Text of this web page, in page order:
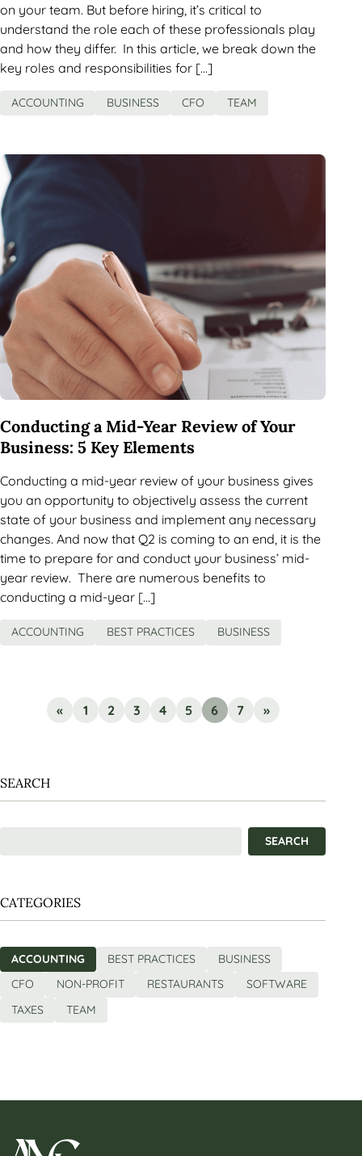
on your team. But before hiring, it’s critical to
understand the role each of these professionals play
and how they differ. In this article, we break down the
key roles and responsibilities for […]
ACCOUNTING BUSINESS CFO TEAM
Conducting a Mid-Year Review of Your
Business: 5 Key Elements
Conducting a mid-year review of your business gives
you an opportunity to objectively assess the current
state of your business and implement any necessary
changes. And now that Q2 is coming to an end, it is the
time to prepare for and conduct your business’ mid-
year review. There are numerous benefits to
conducting a mid-year […]
ACCOUNTING BEST PRACTICES BUSINESS
« 1 2 3 4 5 6 7 »
SEARCH
CATEGORIES
ACCOUNTING BEST PRACTICES
BUSINESS
CFO
NON-PROFIT RESTAURANTS
SOFTWARE
TAXES
TEAM